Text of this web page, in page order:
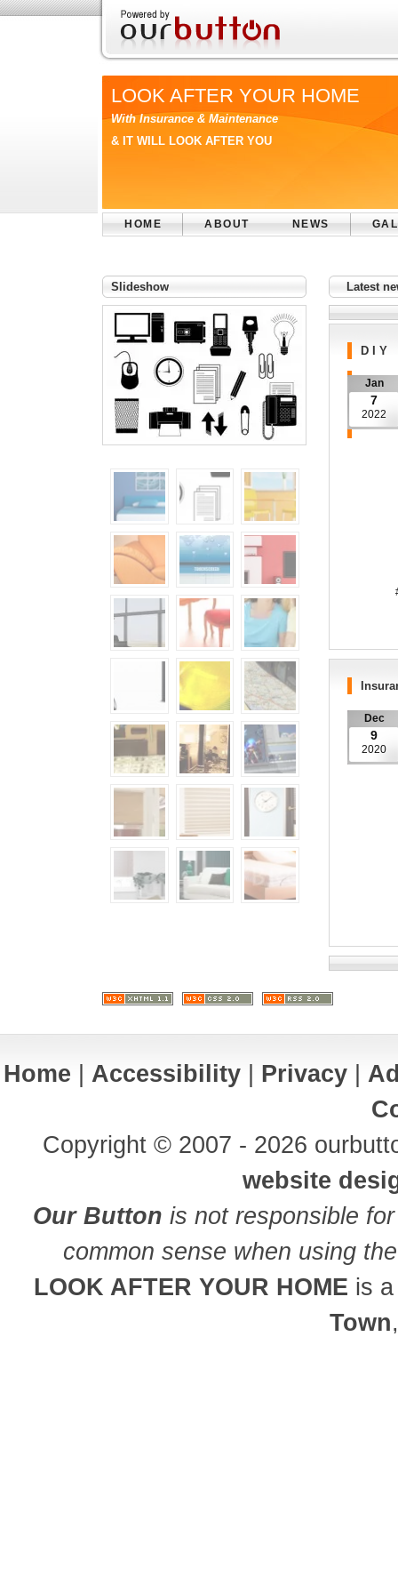
LOOK AFTER YOUR HOME
With Insurance & Maintenance
& IT WILL LOOK AFTER YOU
HOME ABOUT NEWS
Slideshow Latest
D I Y
Jan
7
2022
Dec
9
2020
Home Accessibility Privacy
Copyright © 2007 - 2026
website
Our Button is not responsible
common sense when using
LOOK AFTER YOUR HOME is
Town